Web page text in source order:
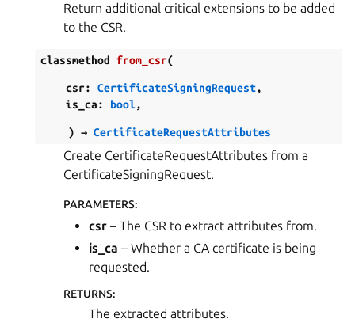
Return additional critical extensions to be added
to the CSR.
classmethod from_csr(
csr: CertificateSigningRequest,
is_ca: bool,
) → CertificateRequestAttributes
Create CertificateRequestAttributes from a
CertificateSigningRequest.
PARAMETERS:
csr – The CSR to extract attributes from.
is_ca – Whether a CA certificate is being
requested.
RETURNS:
The extracted attributes.